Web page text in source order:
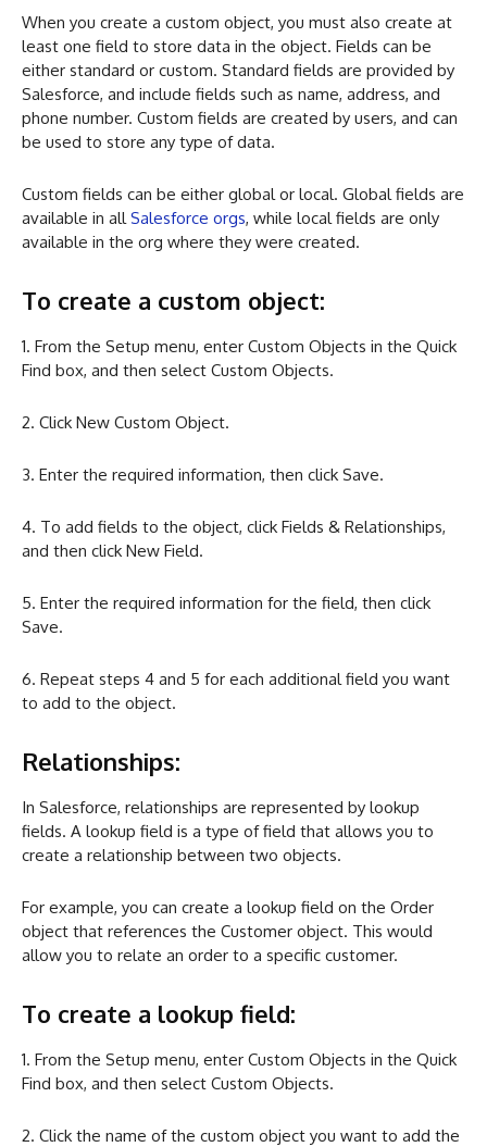
When you create a custom object, you must also create at
least one field to store data in the object. Fields can be
either standard or custom. Standard fields are provided by
Salesforce, and include fields such as name, address, and
phone number. Custom fields are created by users, and can
be used to store any type of data.
Custom fields can be either global or local. Global fields are
available in allSalesforce orgs, while local fields are only
available in the org where they were created.
To create a custom object:
1. From the Setup menu, enter Custom Objects in the Quick
Find box, and then select Custom Objects.
2. Click New Custom Object.
3. Enter the required information, then click Save.
4. To add fields to the object, click Fields & Relationships,
and then click New Field.
5. Enter the required information for the field, then click
Save.
6. Repeat steps 4 and 5 for each additional field you want
to add to the object.
Relationships:
In Salesforce, relationships are represented by lookup
fields. A lookup field is a type of field that allows you to
create a relationship between two objects.
For example, you can create a lookup field on the Order
object that references the Customer object. This would
allow you to relate an order to a specific customer.
To create a lookup field:
1. From the Setup menu, enter Custom Objects in the Quick
Find box, and then select Custom Objects.
2. Click the name of the custom object you want to add the